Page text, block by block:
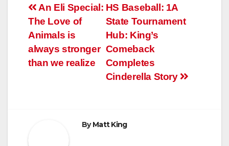
Post
navigation
HS Baseball: 1A
State Tournament
Hub: King’s
Comeback
Completes
Cinderella Story
An Eli Special:
The Love of
Animals is
always stronger
than we realize
ByMatt King